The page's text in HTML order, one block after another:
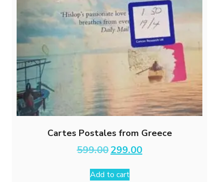
Cartes Postales from Greece
599.00 Original
price
was:
₹599.00.
299.00Current
price
Add to cart